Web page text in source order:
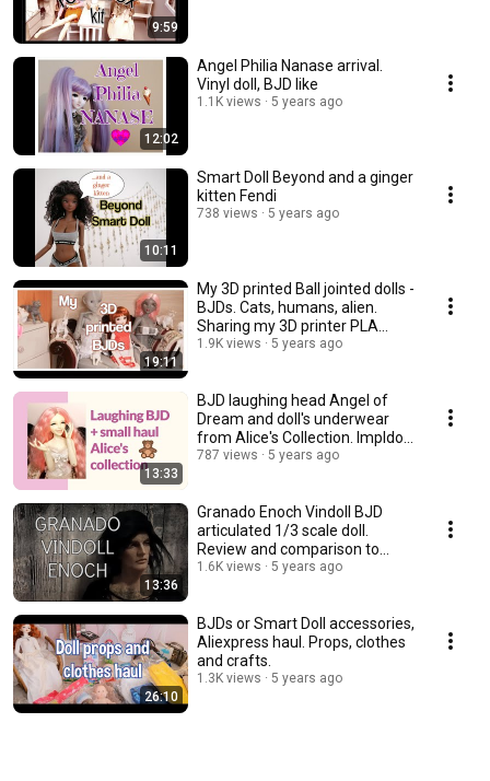
9:59
12:02
Angel Philia Nanase arrival.
Vinyl doll, BJD like
1.1K views 5 years ago
10:11
Smart Doll Beyond and a ginger
kitten Fendi
738 views 5 years ago
19:11
My 3D printed Ball jointed dolls -
BJDs. Cats, humans, alien.
Sharing my 3D printer PLA
experience.
1.9K views 5 years ago
13:33
BJD laughing head Angel of
Dream and doll's underwear
from Alice's Collection. Impldoll
SD body.
787 views 5 years ago
13:36
Granado Enoch Vindoll BJD
articulated 1/3 scale doll.
Review and comparison to
other vinyl dolls.
1.6K views 5 years ago
26:10
BJDs or Smart Doll accessories,
Aliexpress haul. Props, clothes
and crafts.
1.3K views 5 years ago